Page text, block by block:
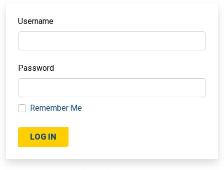
Username
Password
Remember Me